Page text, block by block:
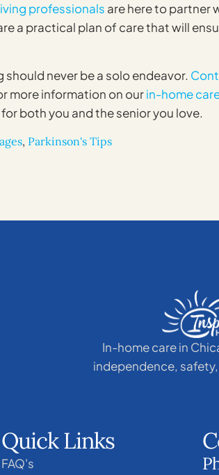
professionals are here to partner
a practical plan of care that will
never be a solo endeavor.
more information on ourin-home
both you and the senior you love.
, Parkinson's Tips
In-home care in
independence,
Quick Links
FAQ's